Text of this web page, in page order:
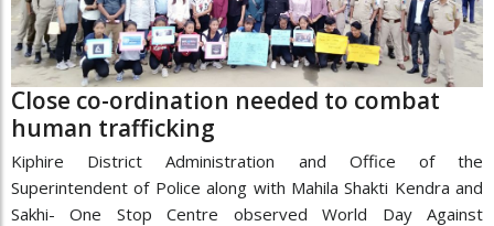
Close co-ordination needed to combat
human trafficking
Kiphire District Administration and Office of the
Superintendent of Police along with Mahila Shakti Kendra and
Sakhi- One Stop Centre observed World Day Against